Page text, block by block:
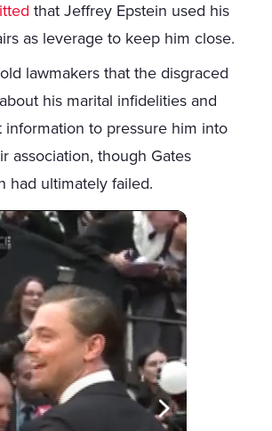
that Jeffrey Epstein used his
as leverage to keep him close.
lawmakers that the disgraced
his marital infidelities and
information to pressure him into
association, though Gates
had ultimately failed.